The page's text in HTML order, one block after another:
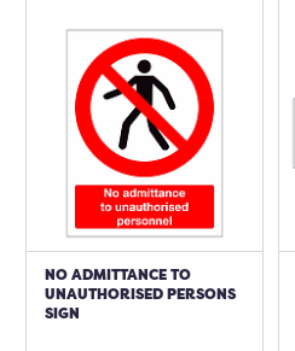
NO ADMITTANCE TO
UNAUTHORISED PERSONS
SIGN